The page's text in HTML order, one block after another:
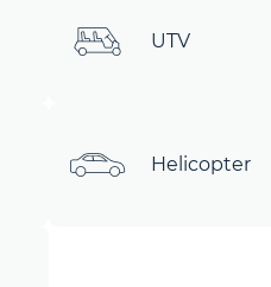
UTV
Helicopter